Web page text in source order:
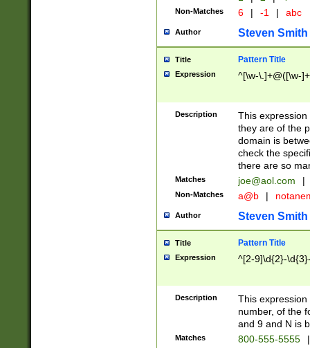
Non-Matches 6 | -1 | abc
Author Steven Smith
Title Pattern Title
Expression ^[\w-\.]+@([\w-
Description
This
they are of the
domain is
check the
there are so
Matches joe@aol.com |
Non-Matches a@b |
Author Steven Smith
Title Pattern Title
Expression ^[2-9]\d{2}-
Description
This
number, of the
and 9 and N is
Matches 800-555-5555 |